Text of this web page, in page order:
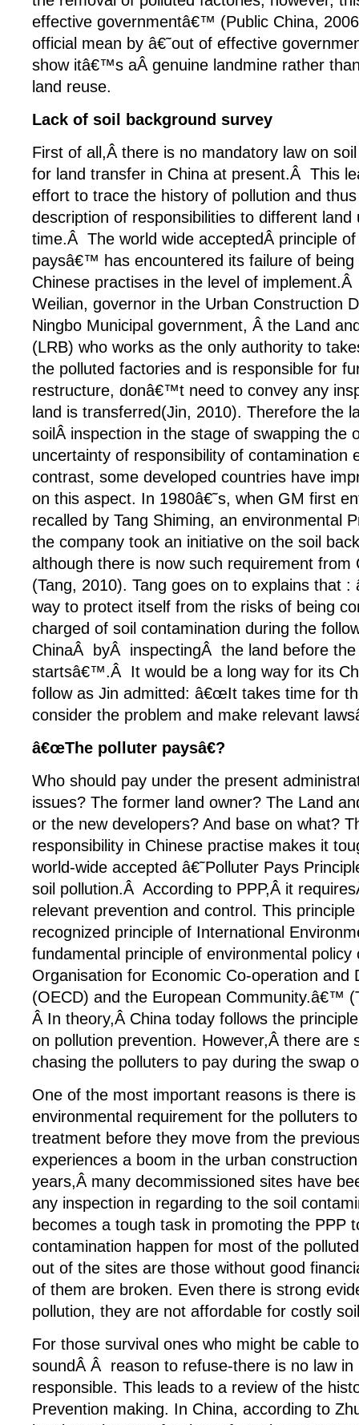
effective governmentâ€™ (Public China,
official mean by â€˜out of effective
show itâ€™s aÂ genuine landmine rather
land reuse.
Lack of soil background survey
First of all,Â there is no mandatory law on
for land transfer in China at present.Â This
effort to trace the history of pollution and
description of responsibilities to different land
time.Â The world wide acceptedÂ principle of
paysâ€™ has encountered its failure of being
Chinese practises in the level of
Weilian, governor in the Urban Construction
Ningbo Municipal government, Â the Land
(LRB) who works as the only authority to
the polluted factories and is responsible for
restructure, donâ€™t need to convey any
land is transferred(Jin, 2010). Therefore the
soilÂ inspection in the stage of swapping the
uncertainty of responsibility of contamination
contrast, some developed countries have
on this aspect. In 1980â€˜s, when GM first
recalled by Tang Shiming, an environmental
the company took an initiative on the soil
although there is now such requirement from
(Tang, 2010). Tang goes on to explains that :
way to protect itself from the risks of being
charged of soil contamination during the
ChinaÂ byÂ inspectingÂ the land before the
startsâ€™.Â It would be a long way for its
follow as Jin admitted: â€œIt takes time for
consider the problem and make relevant
â€œThe polluter paysâ€?
Who should pay under the present
issues? The former land owner? The Land
or the new developers? And base on what?
responsibility in Chinese practise makes it
world-wide accepted â€˜Polluter Pays
soil pollution.Â According to PPP,Â it
relevant prevention and control. This
recognized principle of International
fundamental principle of environmental policy
Organisation for Economic Co-operation and
(OECD) and the European Community.â€™
Â In theory,Â China today follows the
on pollution prevention. However,Â there are
chasing the polluters to pay during the swap
One of the most important reasons is there
environmental requirement for the polluters
treatment before they move from the
experiences a boom in the urban
years,Â many decommissioned sites have
any inspection in regarding to the soil
becomes a tough task in promoting the PPP
contamination happen for most of the
out of the sites are those without good
of them are broken. Even there is strong
pollution, they are not affordable for costly
For those survival ones who might be cable
soundÂ Â reason to refuse-there is no law in
responsible. This leads to a review of the
Prevention making. In China, according to